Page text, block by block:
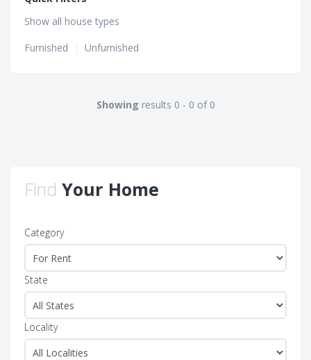
Show all house types
Furnished
| Unfurnished
Showing results 0 - 0 of 0
Find Your Home
Category
State
Locality